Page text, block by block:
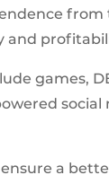
and
games,
social
a